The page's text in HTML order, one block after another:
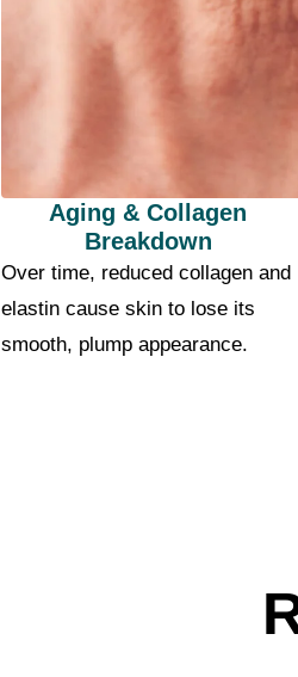
Aging & Collagen
Breakdown
Over time, reduced collagen and
elastin cause skin to lose its
smooth, plump appearance.